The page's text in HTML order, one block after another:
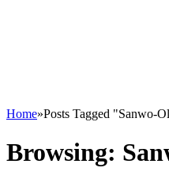
Home»Posts Tagged "Sanwo-
Browsing: